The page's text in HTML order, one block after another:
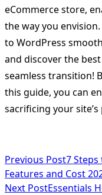
eCommerce store,
the way you
to WordPress
and discover the best
seamless transition!
this guide, you can
sacrificing your
<span
class="nav-
Previous Post7 Steps
Features and Cost
Next PostEssentials